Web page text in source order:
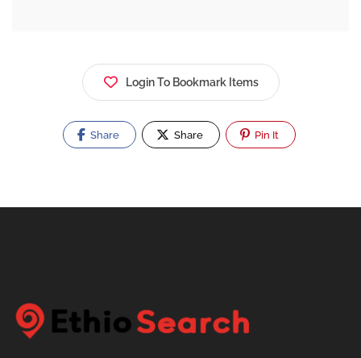
Login To Bookmark Items
Share Share Pin It